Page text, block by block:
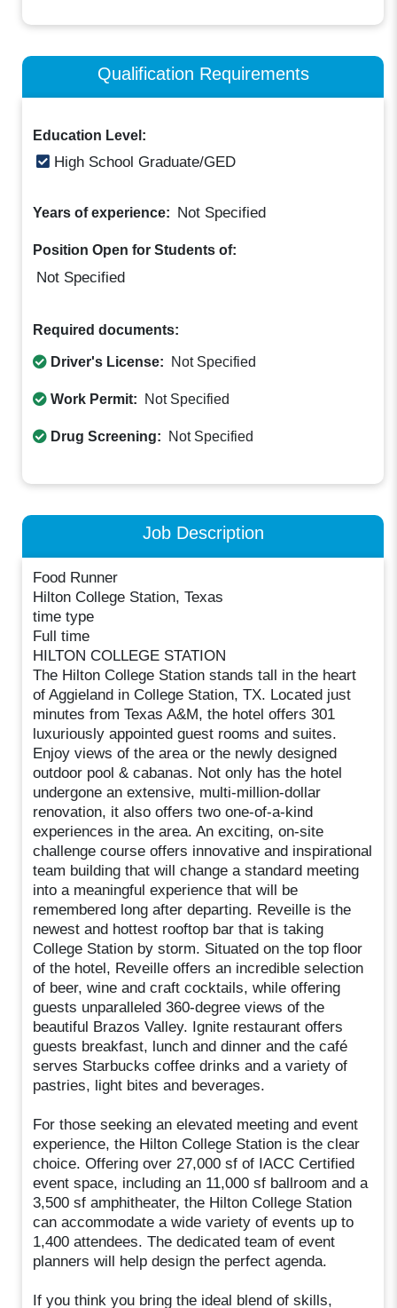
Qualification Requirements
Education Level:
High School Graduate/GED
Years of experience: Not Specified
Position Open for Students of:
Not Specified
Required documents:
Driver's License: Not Specified
Work Permit: Not Specified
Drug Screening: Not Specified
Job Description
Food Runner
Hilton College Station, Texas
time type
Full time
HILTON COLLEGE STATION
The Hilton College Station stands tall in the heart
of Aggieland in College Station, TX. Located just
minutes from Texas A&M, the hotel offers 301
luxuriously appointed guest rooms and suites.
Enjoy views of the area or the newly designed
outdoor pool & cabanas. Not only has the hotel
undergone an extensive, multi-million-dollar
renovation, it also offers two one-of-a-kind
experiences in the area. An exciting, on-site
challenge course offers innovative and inspirational
team building that will change a standard meeting
into a meaningful experience that will be
remembered long after departing. Reveille is the
newest and hottest rooftop bar that is taking
College Station by storm. Situated on the top floor
of the hotel, Reveille offers an incredible selection
of beer, wine and craft cocktails, while offering
guests unparalleled 360-degree views of the
beautiful Brazos Valley. Ignite restaurant offers
guests breakfast, lunch and dinner and the café
serves Starbucks coffee drinks and a variety of
pastries, light bites and beverages.
For those seeking an elevated meeting and event
experience, the Hilton College Station is the clear
choice. Offering over 27,000 sf of IACC Certified
event space, including an 11,000 sf ballroom and a
3,500 sf amphitheater, the Hilton College Station
can accommodate a wide variety of events up to
1,400 attendees. The dedicated team of event
planners will help design the perfect agenda.
If you think you bring the ideal blend of skills,